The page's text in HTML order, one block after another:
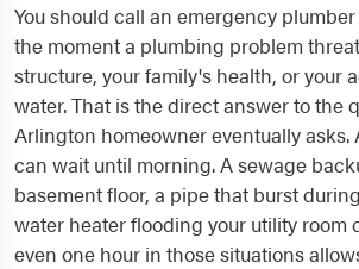
You should call an emergency
the moment a plumbing problem
structure, your family's health, or your
water. That is the direct answer to the
Arlington homeowner eventually
can wait until morning. A sewage
basement floor, a pipe that burst
water heater flooding your utility room
even one hour in those situations